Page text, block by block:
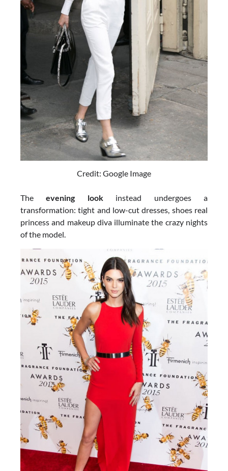
Credit: Google Image
Theevening lookinstead undergoes a
transformation: tight and low-cut dresses, shoes real
princess and makeup diva illuminate the crazy nights
of the model.